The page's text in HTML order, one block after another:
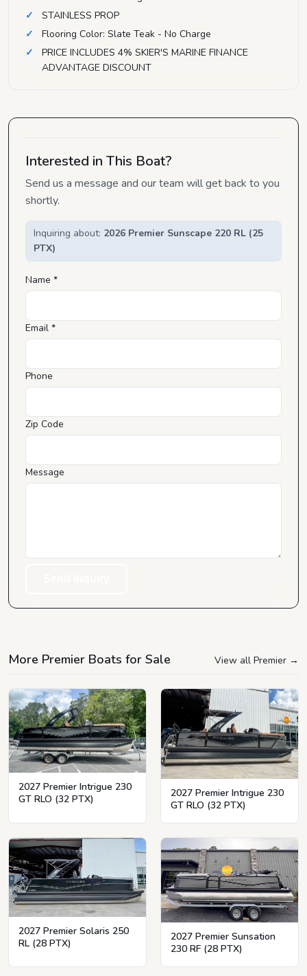
STAINLESS PROP
Flooring Color: Slate Teak - No Charge
PRICE INCLUDES 4% SKIER'S MARINE FINANCE
ADVANTAGE DISCOUNT
Interested in This Boat?
Send us a message and our team will get back to you
shortly.
Inquiring about: 2026 Premier Sunscape 220 RL (25
PTX)
Name *
Email *
Phone
Zip Code
Message
More Premier Boats for Sale View all Premier →
2027 Premier Intrigue 230
GT RLO (32 PTX)
2027 Premier Intrigue 230
GT RLO (32 PTX)
2027 Premier Solaris 250
RL (28 PTX)
2027 Premier Sunsation
230 RF (28 PTX)